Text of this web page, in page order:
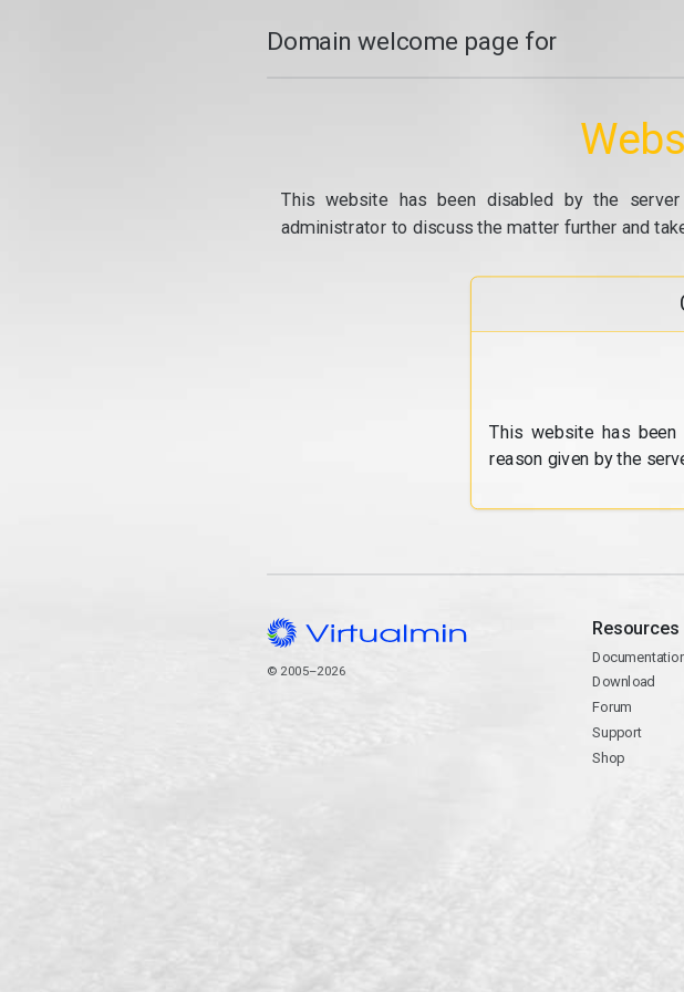
Domain welcome page for
This website has been disabled by the
administrator to discuss the matter further and
This website has
reason given by the
© 2005–2026
Resources
Download
Forum
Support
Shop